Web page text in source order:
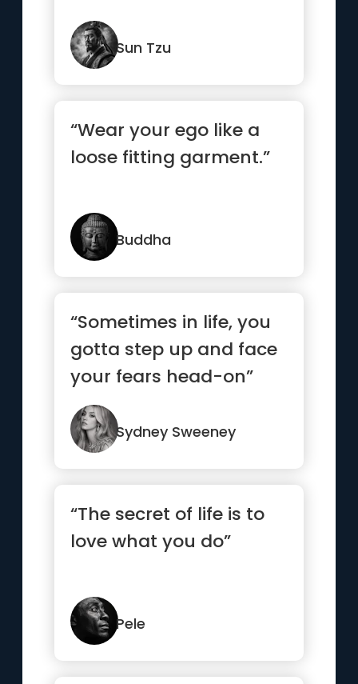
Sun Tzu
“Wear your ego like a
loose fitting garment.”
Buddha
“Sometimes in life, you
gotta step up and face
your fears head-on”
Sydney Sweeney
“The secret of life is to
love what you do”
Pele